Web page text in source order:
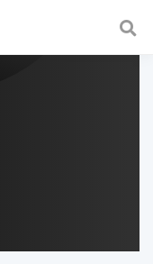
fast and